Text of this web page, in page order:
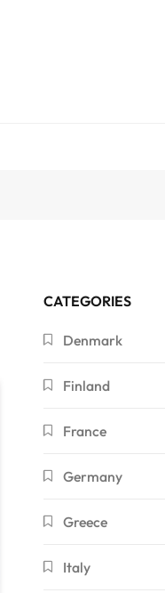
CATEGORIES
Denmark
Finland
France
Germany
Greece
Italy